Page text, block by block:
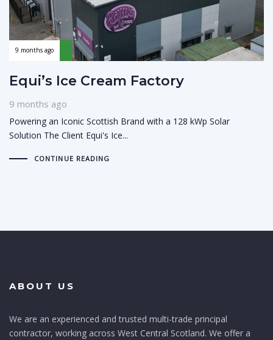
9 months ago
Equi’s Ice Cream Factory
9 months ago
Powering an Iconic Scottish Brand with a 128 kWp Solar
Solution The Client Equi's Ice...
CONTINUE READING
ABOUT US
We are an experienced and trusted multi-trade principal
contractor, working across West Central Scotland. We offer a